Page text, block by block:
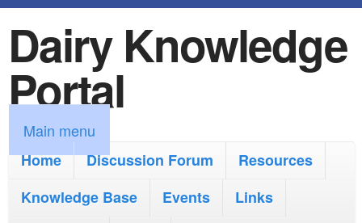
k
i
p
t
o
m
Dairy Knowledge
Portal
M
a
Main menu
Home
Discussion Forum
Resources
Knowledge Base
Events
Links